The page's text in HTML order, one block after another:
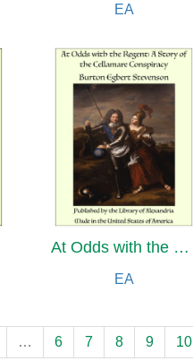
EA
At Odds with the Regent: A Story of the Cellamare Conspiracy
EA
… 6 7 8 9 10